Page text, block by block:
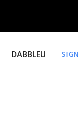
DABBLEU